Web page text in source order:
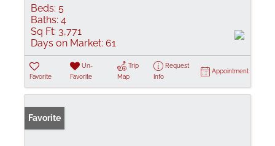
Beds: 5
Baths: 4
Sq Ft: 3,771
Days on Market: 61
Favorite
Un-
Favorite
Trip
Map
Request
Info
Appointment
Favorite